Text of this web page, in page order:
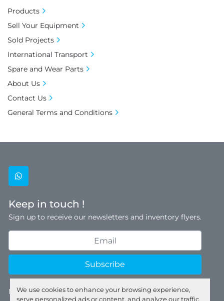
We use cookies to enhance your browsing experience,
serve personalized ads or content, and analyze our traffic.
whatsapp
Keep in touch !
Sign up to receive our newsletters and inventory flyers.
Subscribe
Manage Cookies
Products
Sell Your Equipment
Sold Projects
International Transport
Spare and Wear Parts
About Us
Contact Us
General Terms and Conditions